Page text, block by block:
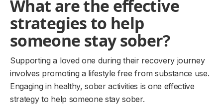
What are the effective
strategies to help
someone stay sober?
Supporting a loved one during their recovery journey
involves promoting a lifestyle free from substance use.
Engaging in healthy, sober activities is one effective
strategy to help someone stay sober.